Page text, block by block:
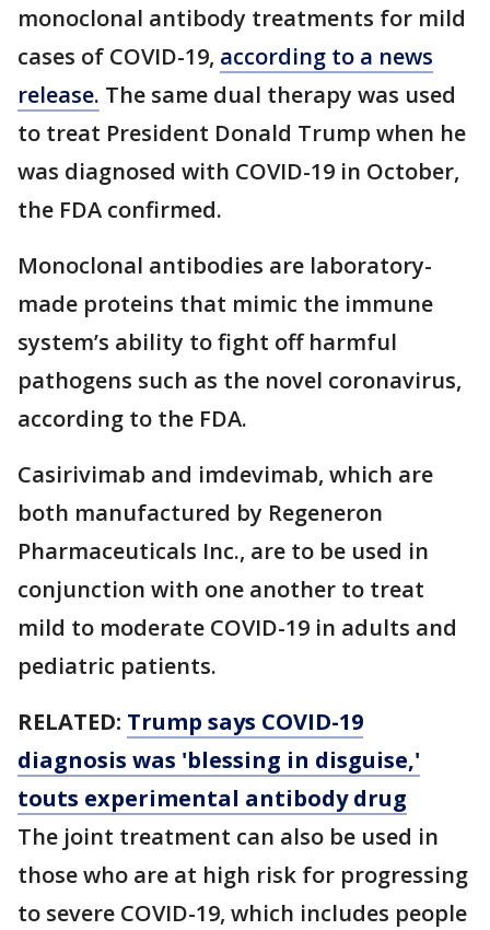
monoclonal antibody treatments for mild
cases of COVID-19, according to a news
release. The same dual therapy was used
to treat President Donald Trump when he
was diagnosed with COVID-19 in October,
the FDA confirmed.
Monoclonal antibodies are laboratory-
made proteins that mimic the immune
system’s ability to fight off harmful
pathogens such as the novel coronavirus,
according to the FDA.
Casirivimab and imdevimab, which are
both manufactured by Regeneron
Pharmaceuticals Inc., are to be used in
conjunction with one another to treat
mild to moderate COVID-19 in adults and
pediatric patients.
RELATED: Trump says COVID-19
diagnosis was 'blessing in disguise,'
touts experimental antibody drug
The joint treatment can also be used in
those who are at high risk for progressing
to severe COVID-19, which includes people